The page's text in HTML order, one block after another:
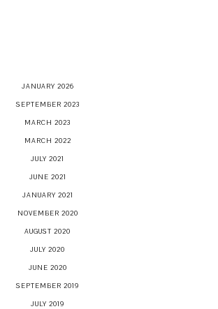
JANUARY 2026
SEPTEMBER 2023
MARCH 2023
MARCH 2022
JULY 2021
JUNE 2021
JANUARY 2021
NOVEMBER 2020
AUGUST 2020
JULY 2020
JUNE 2020
SEPTEMBER 2019
JULY 2019